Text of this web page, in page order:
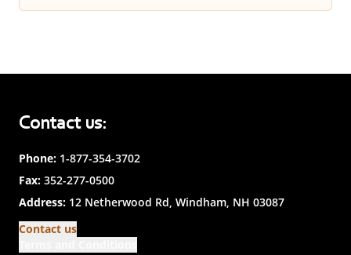
Contact us:
Phone: 1-877-354-3702
Fax: 352-277-0500
Address: 12 Netherwood Rd, Windham, NH 03087
Contact us